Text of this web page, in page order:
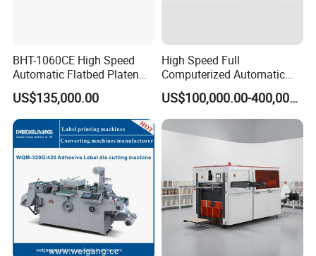
for whole using life.
BHT-1060CE High Speed
Automatic Flatbed Platen
Corrugated Cardboard
Paper Carton Box Die
Cutting Creasing Cutter
Machine with Stripping
US$135,000.00
High Speed Full
Computerized Automatic
Flexo Printer Slotter Die
Cutter Machine for Cartons
Making
US$100,000.00-400,000.00